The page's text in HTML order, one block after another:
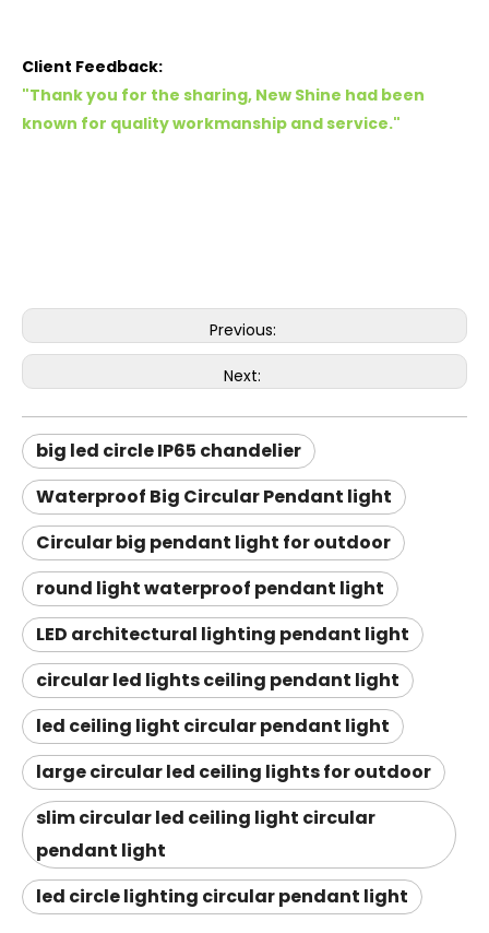
Client Feedback:
"Thank you for the sharing, New Shine had been
known for quality workmanship and service."
Previous:
Next:
big led circle IP65 chandelier
Waterproof Big Circular Pendant light
Circular big pendant light for outdoor
round light waterproof pendant light
LED architectural lighting pendant light
circular led lights ceiling pendant light
led ceiling light circular pendant light
large circular led ceiling lights for outdoor
slim circular led ceiling light circular
pendant light
led circle lighting circular pendant light